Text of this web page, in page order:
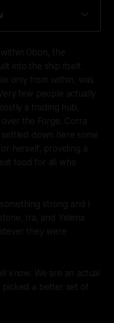
Obon, the
into the ship itself.
only from within, was
few people actually
a trading hub,
the Forge. Corra
down here some
herself, providing a
food for all who
strong and I
Ira, and Yelena
they were
know. We are an actual
picked a better set of